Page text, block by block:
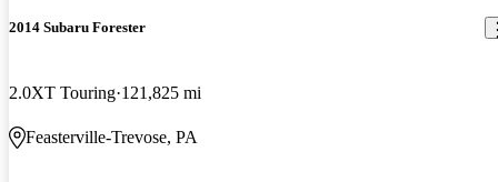
2014 Subaru Forester
2.0XT Touring 121,825 mi
Feasterville-Trevose, PA